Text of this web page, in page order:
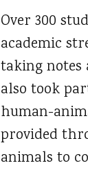
Over 300
academic
taking notes
also took
human-
provided
animals to